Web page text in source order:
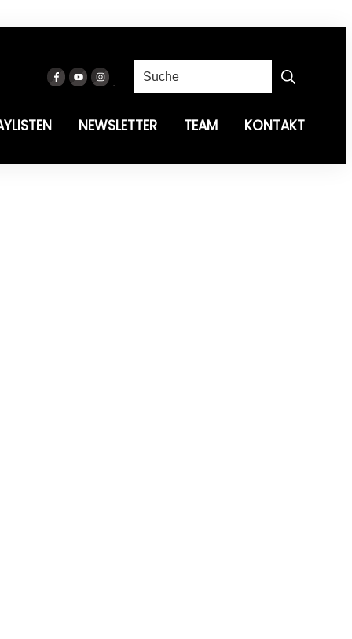
NEWSLETTER TEAM KONTAKT